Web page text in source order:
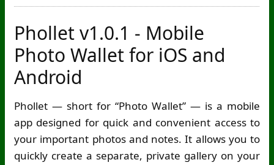
Phollet v1.0.1 - Mobile
Photo Wallet for iOS and
Android
Phollet — short for “Photo Wallet” — is a mobile
app designed for quick and convenient access to
your important photos and notes. It allows you to
quickly create a separate, private gallery on your